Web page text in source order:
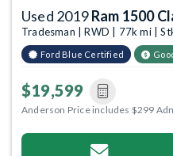
Used 2019Ram 1500
Tradesman | RWD | 77k mi |
Ford Blue Certified
$19,599
Anderson Price includes $299